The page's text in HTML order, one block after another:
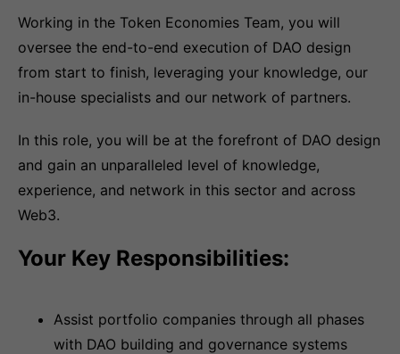
Working in the Token Economies Team, you will
oversee the end-to-end execution of DAO design
from start to finish, leveraging your knowledge, our
in-house specialists and our network of partners.
In this role, you will be at the forefront of DAO design
and gain an unparalleled level of knowledge,
experience, and network in this sector and across
Web3.
Your Key Responsibilities:
Assist portfolio companies through all phases
with DAO building and governance systems